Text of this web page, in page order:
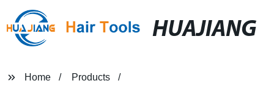
HUAJIANG
Home
Products